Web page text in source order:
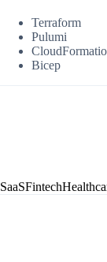
Terraform
Pulumi
Bicep
SaaSFintech